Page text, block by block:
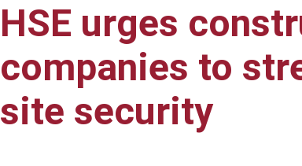
HSE urges
companies to
site security